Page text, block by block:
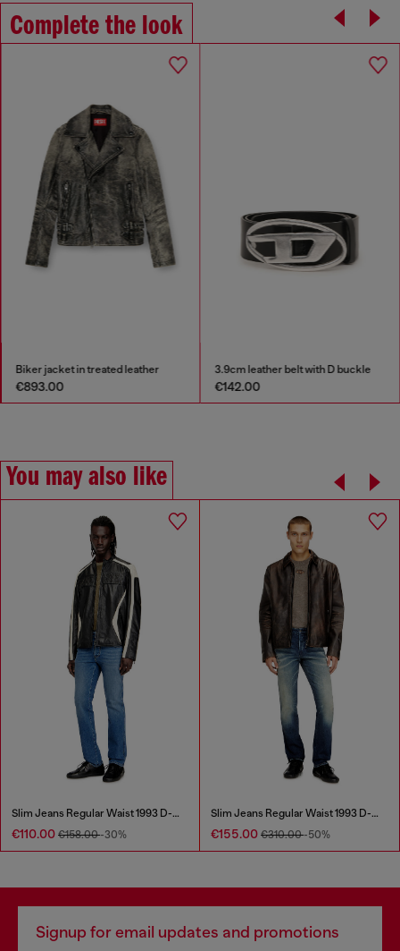
Complete the look
Biker jacket in treated leather
€893.00
3.9cm leather belt with D buckle
€142.00
You may also like
Slim Jeans Regular Waist 1993 D-Vyl
€110.00 €158.00-30%
Slim Jeans Regular Waist 1993 D-Vyl
€155.00 €310.00-50%
Signup for email updates and promotions